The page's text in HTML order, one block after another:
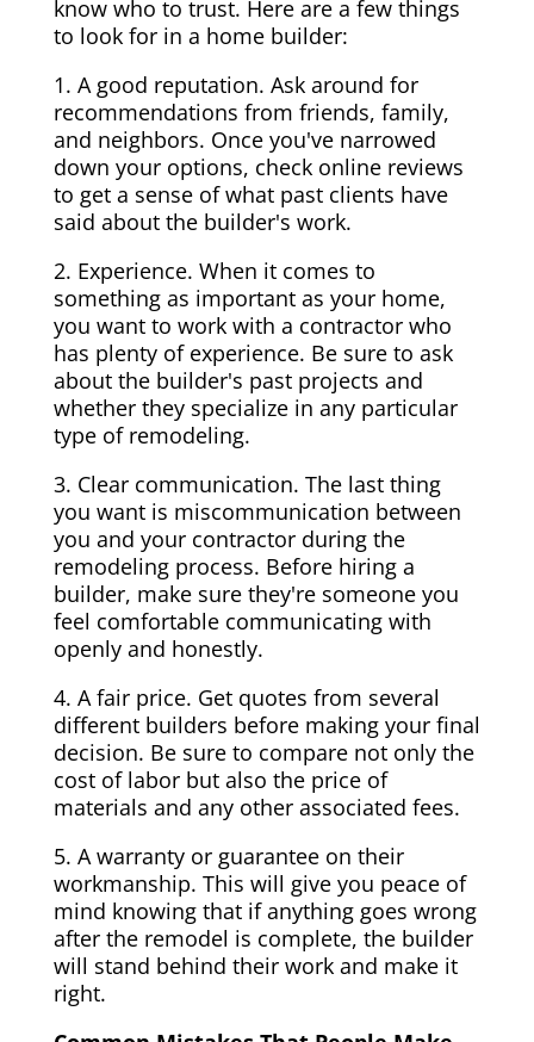
know who to trust. Here are a few things
to look for in a home builder:
1. A good reputation. Ask around for
recommendations from friends, family,
and neighbors. Once you've narrowed
down your options, check online reviews
to get a sense of what past clients have
said about the builder's work.
2. Experience. When it comes to
something as important as your home,
you want to work with a contractor who
has plenty of experience. Be sure to ask
about the builder's past projects and
whether they specialize in any particular
type of remodeling.
3. Clear communication. The last thing
you want is miscommunication between
you and your contractor during the
remodeling process. Before hiring a
builder, make sure they're someone you
feel comfortable communicating with
openly and honestly.
4. A fair price. Get quotes from several
different builders before making your final
decision. Be sure to compare not only the
cost of labor but also the price of
materials and any other associated fees.
5. A warranty or guarantee on their
workmanship. This will give you peace of
mind knowing that if anything goes wrong
after the remodel is complete, the builder
will stand behind their work and make it
right.